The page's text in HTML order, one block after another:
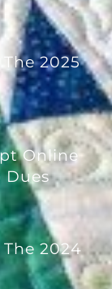
2025
Online
Dues
2024